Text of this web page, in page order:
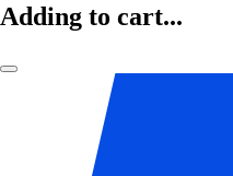
Adding to cart...